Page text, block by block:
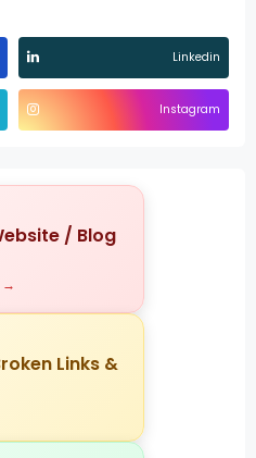
Linkedin
Instagram
/ Blog
→
Links &